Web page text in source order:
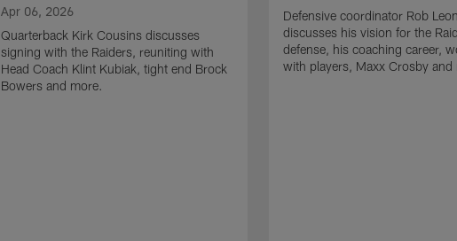
Apr 06, 2026
Quarterback Kirk Cousins discusses
signing with the Raiders, reuniting with
Head Coach Klint Kubiak, tight end Brock
Bowers and more.
Defensive coordinator Rob
discusses his vision for the
defense, his coaching career,
with players, Maxx Crosby and